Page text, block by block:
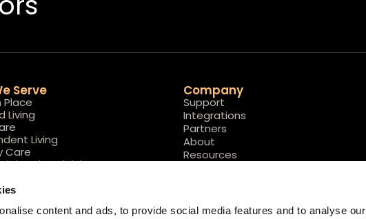
content and ads, to provide social media features and to analyse our
Serve
Place
Living
Living
Care
Assisted Living
Company
Support
Integrations
Partners
About
Resources